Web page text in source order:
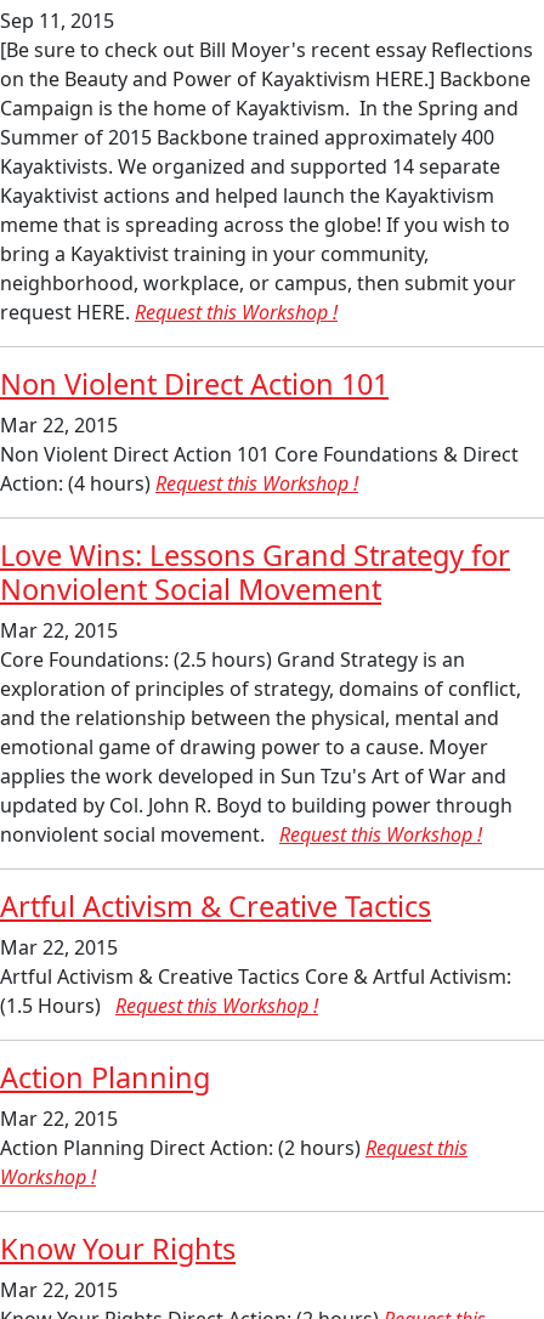
Sep 11, 2015
[Be sure to check out Bill Moyer's recent essay Reflections
on the Beauty and Power of Kayaktivism HERE.] Backbone
Campaign is the home of Kayaktivism. In the Spring and
Summer of 2015 Backbone trained approximately 400
Kayaktivists. We organized and supported 14 separate
Kayaktivist actions and helped launch the Kayaktivism
meme that is spreading across the globe! If you wish to
bring a Kayaktivist training in your community,
neighborhood, workplace, or campus, then submit your
request HERE. Request this Workshop !
Non Violent Direct Action 101
Mar 22, 2015
Non Violent Direct Action 101 Core Foundations & Direct
Action: (4 hours)Request this Workshop !
Love Wins: Lessons Grand Strategy for
Nonviolent Social Movement
Mar 22, 2015
Core Foundations: (2.5 hours) Grand Strategy is an
exploration of principles of strategy, domains of conflict,
and the relationship between the physical, mental and
emotional game of drawing power to a cause. Moyer
applies the work developed in Sun Tzu's Art of War and
updated by Col. John R. Boyd to building power through
nonviolent social movement. Request this Workshop !
Artful Activism & Creative Tactics
Mar 22, 2015
Artful Activism & Creative Tactics Core & Artful Activism:
(1.5 Hours) Request this Workshop !
Action Planning
Mar 22, 2015
Action Planning Direct Action: (2 hours)Request this
Workshop !
Know Your Rights
Mar 22, 2015